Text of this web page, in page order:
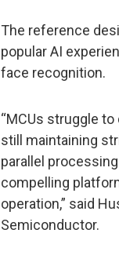
The reference
popular AI
face recognition.
“MCUs struggle
still maintaining
parallel
compelling
operation,” said
Semiconductor.